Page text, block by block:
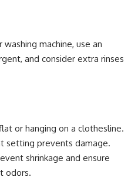
machine, use an
and consider extra rinses
or hanging on a clothesline.
setting prevents damage.
shrinkage and ensure
odors.